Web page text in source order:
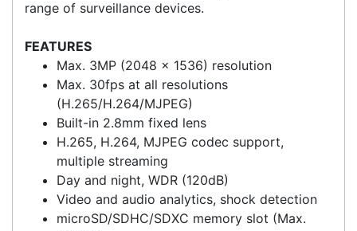
cable for both data and power while ONVIF
range of surveillance devices.
FEATURES
Max. 3MP (2048 x 1536) resolution
Max. 30fps at all resolutions
(H.265/H.264/MJPEG)
Built-in 2.8mm fixed lens
H.265, H.264, MJPEG codec support,
multiple streaming
Day and night, WDR (120dB)